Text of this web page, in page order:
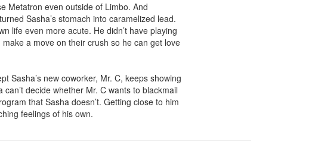
Metatron even outside of Limbo. And
Sasha’s stomach into caramelized lead.
life even more acute. He didn’t have playing
a move on their crush so he can get love
Sasha’s new coworker, Mr. C, keeps showing
decide whether Mr. C wants to blackmail
that Sasha doesn’t. Getting close to him
feelings of his own.